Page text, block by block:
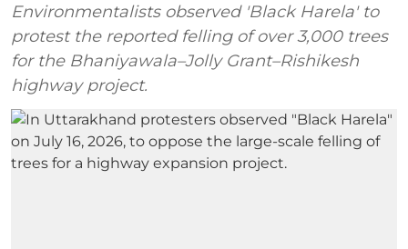
Environmentalists observed 'Black Harela' to
protest the reported felling of over 3,000 trees
for the Bhaniyawala–Jolly Grant–Rishikesh
highway project.